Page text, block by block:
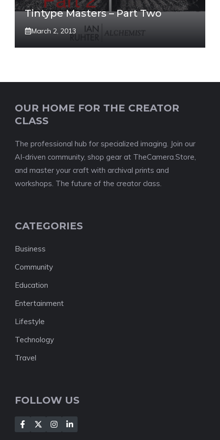
Tintype Masters – Part Two
March 2, 2013
OUR HOME FOR THE CREATOR
CLASS
The professional hub for specialized imaging. Join our
AI-driven community, shop gear at TheCamera.Store,
and master your craft with archival prints and
workshops. The future of the creator class.
CATEGORIES
Business
Community
Education
Entertainment
Lifestyle
Technology
Travel
FOLLOW US